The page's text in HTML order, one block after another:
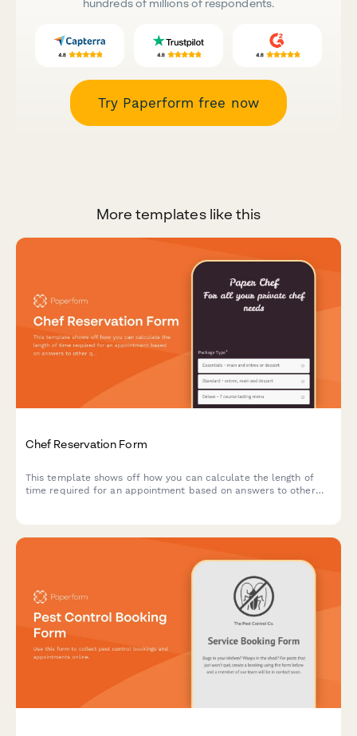
Try Paperform free now
More templates like this
Chef Reservation Form
This template shows off how you can calculate the length of
time required for an appointment based on answers to other